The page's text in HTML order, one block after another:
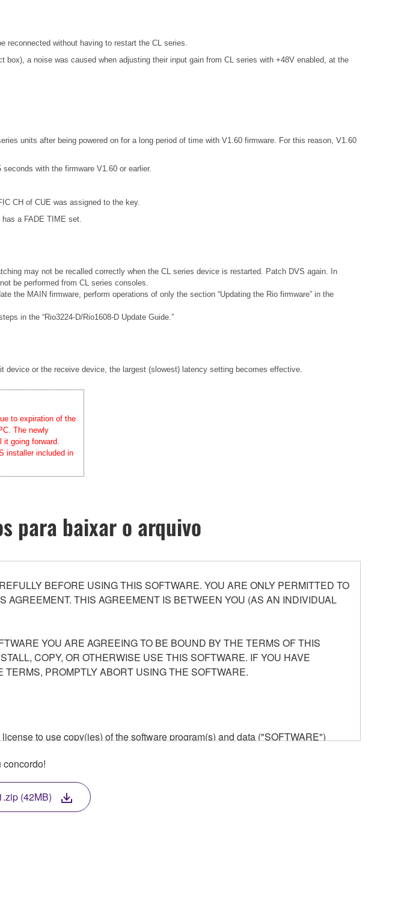
without having to restart the CL series.
a noise was caused when adjusting their input gain from CL series with +48V enabled, at the
units after being powered on for a long period of time with V1.60 firmware. For this reason, V1.60
with the firmware V1.60 or earlier.
CH of CUE was assigned to the key.
a FADE TIME set.
may not be recalled correctly when the CL series device is restarted. Patch DVS again. In
be performed from CL series consoles.
the MAIN firmware, perform operations of only the section “Updating the Rio firmware” in the
in the “Rio3224-D/Rio1608-D Update Guide.”
or the receive device, the largest (slowest) latency setting becomes effective.
to expiration of the
The newly
it going forward.
installer included in
para baixar o arquivo
BEFORE USING THIS SOFTWARE. YOU ARE ONLY PERMITTED TO
THIS AGREEMENT IS BETWEEN YOU (AS AN INDIVIDUAL
YOU ARE AGREEING TO BE BOUND BY THE TERMS OF THIS
COPY, OR OTHERWISE USE THIS SOFTWARE. IF YOU HAVE
PROMPTLY ABORT USING THE SOFTWARE.
to use copy(ies) of the software program(s) and data ("SOFTWARE")
in which the SOFTWARE is stored rests with you, the SOFTWARE itself is
laws and all applicable treaty provisions. While you are entitled to claim
to be protected under relevant copyrights.
concordo!
(42MB)